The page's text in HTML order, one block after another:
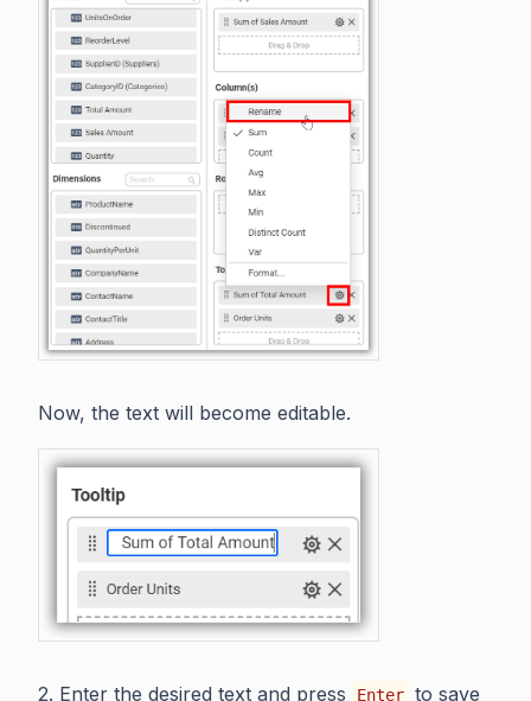
Now, the text will become editable.
2. Enter the desired text and press Enter to save